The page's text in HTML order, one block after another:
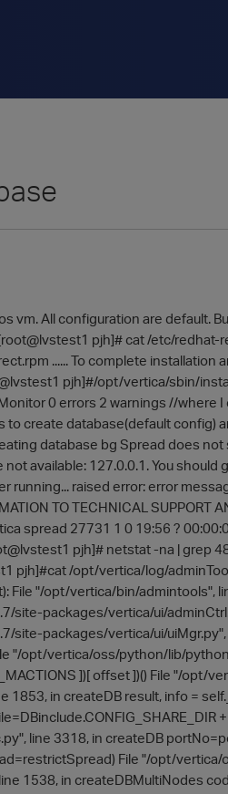
vm. All configuration are default.
pjh]# cat /etc/
...... To complete installation
pjh]#/opt/vertica/sbin/
0 errors 2 warnings //
create database(default config)
database bg Spread does
available: 127.0.0.1. You
running... raised error: error
TO TECHNICAL SUPPORT
spread 27731 1 0 19:56 ?
pjh]# netstat -na | grep
pjh]#cat /opt/vertica/log/
File "/opt/vertica/bin/admintools",
packages/vertica/ui/
packages/vertica/ui/uiMgr.py",
"/opt/vertica/oss/python/lib/
])[ offset ])() File "/opt/
1853, in createDB result, info =
line 3318, in createDB
File "/opt/
1538, in createDBMultiNodes